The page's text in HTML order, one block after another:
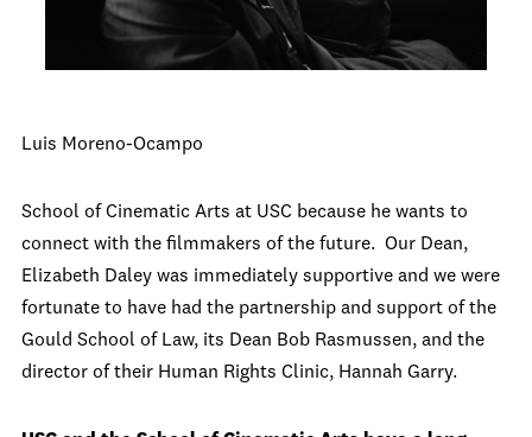
Luis Moreno-Ocampo
School of Cinematic Arts at USC because he wants to
connect with the filmmakers of the future. Our Dean,
Elizabeth Daley was immediately supportive and we were
fortunate to have had the partnership and support of the
Gould School of Law, its Dean Bob Rasmussen, and the
director of their Human Rights Clinic, Hannah Garry.